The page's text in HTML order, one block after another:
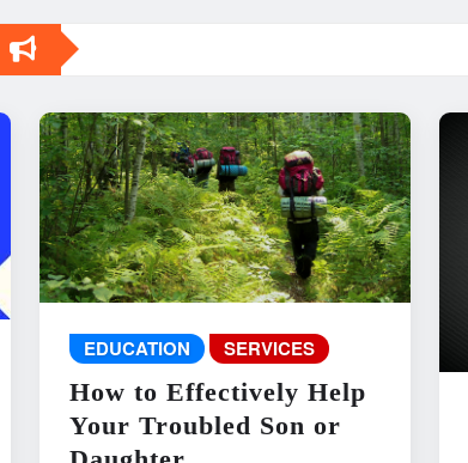
EDUCATION SERVICES
How to Effectively Help
Your Troubled Son or